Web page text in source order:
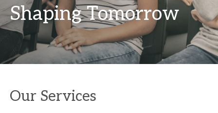
Shaping Tomorrow
Our Services